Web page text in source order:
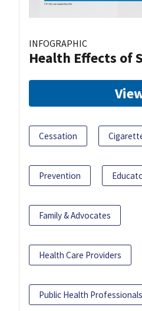
INFOGRAPHIC
Health Effects of
Cessation
Prevention
Family & Advocates
Health Care Providers
Public Health Professionals